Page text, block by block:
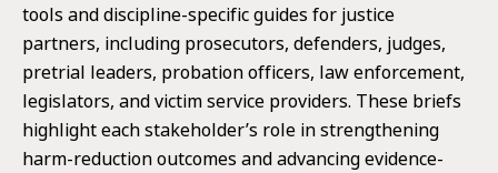
tools and discipline-specific guides for justice
partners, including prosecutors, defenders, judges,
pretrial leaders, probation officers, law enforcement,
legislators, and victim service providers. These briefs
highlight each stakeholder’s role in strengthening
harm-reduction outcomes and advancing evidence-